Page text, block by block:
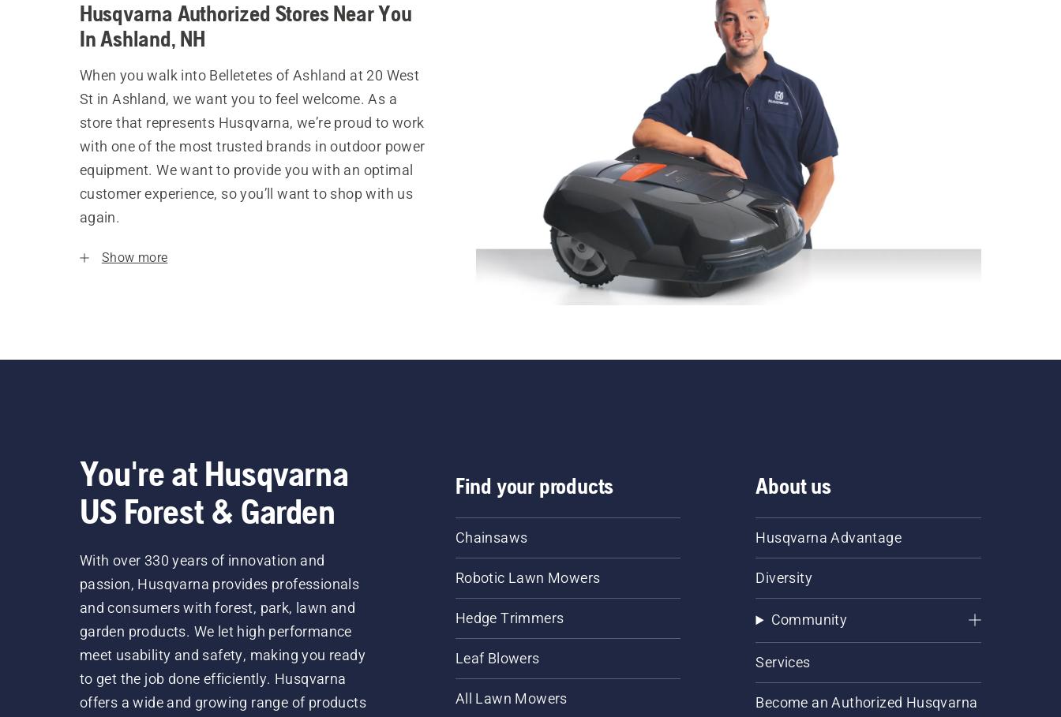
Husqvarna Authorized Stores Near You
In Ashland, NH
When you walk into Belletetes of Ashland at 20 West
St in Ashland, we want you to feel welcome. As a
store that represents Husqvarna, we’re proud to work
with one of the most trusted brands in outdoor power
equipment. We want to provide you with an optimal
customer experience, so you’ll want to shop with us
again.
Show more
You're at Husqvarna
US Forest & Garden
With over 330 years of innovation and
passion, Husqvarna provides professionals
and consumers with forest, park, lawn and
garden products. We let high performance
meet usability and safety, making you ready
to get the job done efficiently. Husqvarna
offers a wide and growing range of products
Find your products
Chainsaws
Robotic Lawn Mowers
Hedge Trimmers
Leaf Blowers
All Lawn Mowers
About us
Husqvarna Advantage
Diversity
Community
Services
Become an Authorized Husqvarna